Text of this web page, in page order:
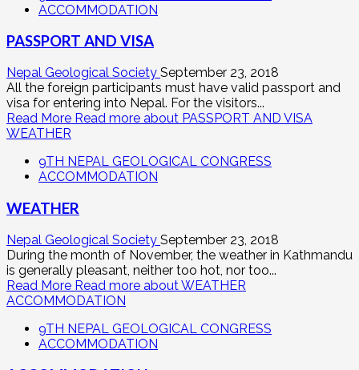
ACCOMMODATION
PASSPORT AND VISA
Nepal Geological Society September 23, 2018
All the foreign participants must have valid passport and
visa for entering into Nepal. For the visitors...
Read More Read more about PASSPORT AND VISA
WEATHER
9TH NEPAL GEOLOGICAL CONGRESS
ACCOMMODATION
WEATHER
Nepal Geological Society September 23, 2018
During the month of November, the weather in Kathmandu
is generally pleasant, neither too hot, nor too...
Read More Read more about WEATHER
ACCOMMODATION
9TH NEPAL GEOLOGICAL CONGRESS
ACCOMMODATION